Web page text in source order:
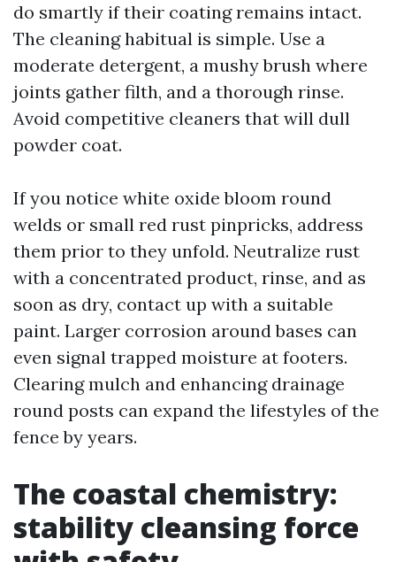
do smartly if their coating remains intact.
The cleaning habitual is simple. Use a
moderate detergent, a mushy brush where
joints gather filth, and a thorough rinse.
Avoid competitive cleaners that will dull
powder coat.
If you notice white oxide bloom round
welds or small red rust pinpricks, address
them prior to they unfold. Neutralize rust
with a concentrated product, rinse, and as
soon as dry, contact up with a suitable
paint. Larger corrosion around bases can
even signal trapped moisture at footers.
Clearing mulch and enhancing drainage
round posts can expand the lifestyles of the
fence by years.
The coastal chemistry:
stability cleansing force